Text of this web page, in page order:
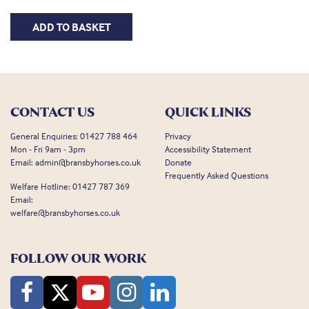
ADD TO BASKET
CONTACT US
General Enquiries: 01427 788 464
Mon - Fri 9am - 3pm
Email: admin@bransbyhorses.co.uk
Welfare Hotline: 01427 787 369
Email:
welfare@bransbyhorses.co.uk
QUICK LINKS
Privacy
Accessibility Statement
Donate
Frequently Asked Questions
FOLLOW OUR WORK